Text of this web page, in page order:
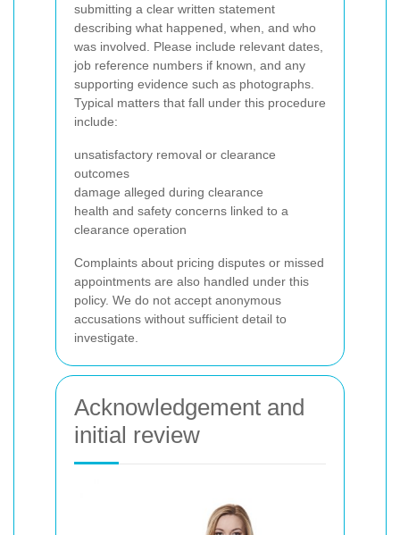
submitting a clear written statement
describing what happened, when, and who
was involved. Please include relevant dates,
job reference numbers if known, and any
supporting evidence such as photographs.
Typical matters that fall under this procedure
include:
unsatisfactory removal or clearance
outcomes
damage alleged during clearance
health and safety concerns linked to a
clearance operation
Complaints about pricing disputes or missed
appointments are also handled under this
policy. We do not accept anonymous
accusations without sufficient detail to
investigate.
Acknowledgement and
initial review